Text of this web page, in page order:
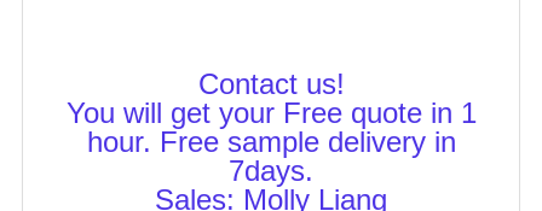
Contact us!
You will get your Free quote in 1
hour. Free sample delivery in
7days.
Sales: Molly Liang